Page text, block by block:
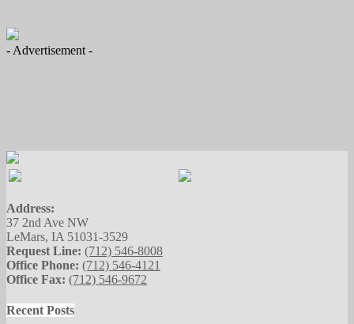
- Advertisement -
Address:
37 2nd Ave NW
LeMars, IA 51031-3529
Request Line: (712) 546-8008
Office Phone: (712) 546-4121
Office Fax: (712) 546-9672
Recent Posts